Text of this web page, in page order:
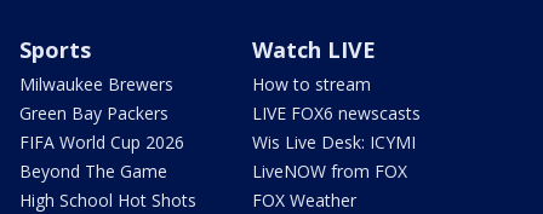
Sports
Milwaukee Brewers
Green Bay Packers
FIFA World Cup 2026
Beyond The Game
High School Hot Shots
Watch LIVE
How to stream
LIVE FOX6 newscasts
Wis Live Desk: ICYMI
LiveNOW from FOX
FOX Weather